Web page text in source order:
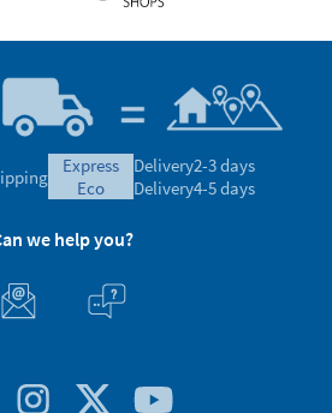
express
eco
Delivery2-3 days
Delivery4-5 days
we help you?